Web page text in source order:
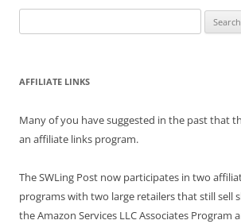
for:
AFFILIATE LINKS
Many of you have suggested in the past that
an affiliate links program.
The SWLing Post now participates in two
programs with two large retailers that still sell
the Amazon Services LLC Associates Program